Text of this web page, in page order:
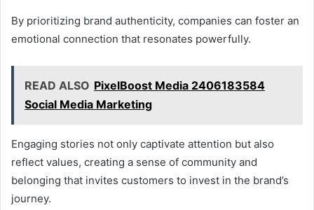
By prioritizing brand authenticity, companies can foster an
emotional connection that resonates powerfully.
READ ALSO PixelBoost Media 2406183584
Social Media Marketing
Engaging stories not only captivate attention but also
reflect values, creating a sense of community and
belonging that invites customers to invest in the brand’s
journey.